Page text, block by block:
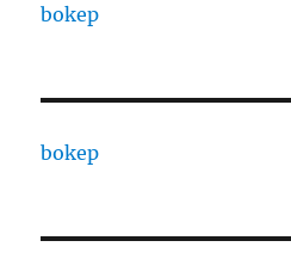
bokep
bokep